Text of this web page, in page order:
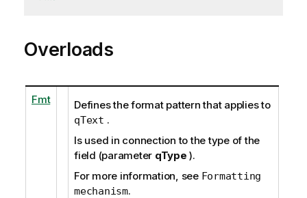
Overloads
Fmt Defines the format pattern that applies to
qText .
Is used in connection to the type of the
field (parameter qType ).
For more information, see Formatting
mechanism.